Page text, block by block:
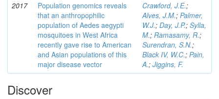
2017
Population genomics reveals
that an anthropophilic
population of Aedes aegypti
mosquitoes in West Africa
recently gave rise to American
and Asian populations of this
major disease vector
Crawford, J.E.;
Alves, J.M.; Palmer,
W.J.; Day, J.P.; Sylla,
M.; Ramasamy, R.;
Surendran, S.N.;
Black IV, W.C.; Pain,
A.; Jiggins, F.
Discover